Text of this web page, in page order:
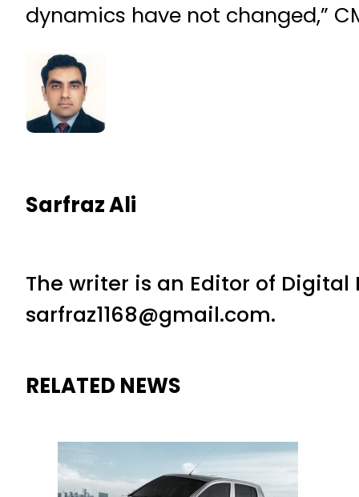
dynamics have not changed,”
Sarfraz Ali
The writer is an Editor of
sarfraz1168@gmail.com.
RELATED NEWS